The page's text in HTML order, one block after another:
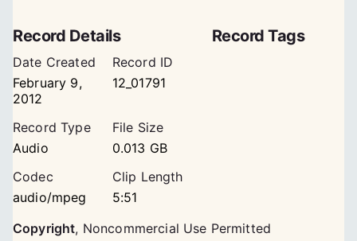
Record Details
Date Created
February 9,
2012
Record ID
12_01791
Record Type
Audio
File Size
0.013 GB
Codec
audio/mpeg
Clip Length
5:51
Record Tags
Copyright, Noncommercial Use Permitted